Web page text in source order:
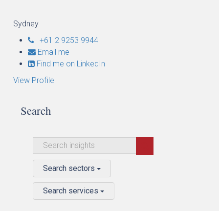
Sydney
+61 2 9253 9944
Email me
Find me on LinkedIn
View Profile
Search
Search sectors
Search services